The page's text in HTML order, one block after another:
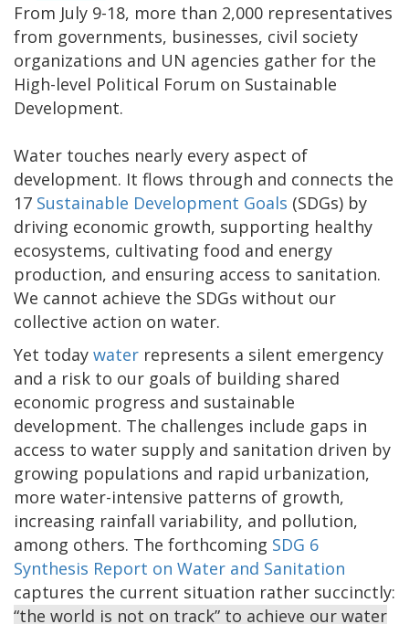
From July 9-18, more than 2,000 representatives
from governments, businesses, civil society
organizations and UN agencies gather for the
High-level Political Forum on Sustainable
Development.
Water touches nearly every aspect of
development. It flows through and connects the
17 Sustainable Development Goals (SDGs) by
driving economic growth, supporting healthy
ecosystems, cultivating food and energy
production, and ensuring access to sanitation.
We cannot achieve the SDGs without our
collective action on water.
Yet today water represents a silent emergency
and a risk to our goals of building shared
economic progress and sustainable
development. The challenges include gaps in
access to water supply and sanitation driven by
growing populations and rapid urbanization,
more water-intensive patterns of growth,
increasing rainfall variability, and pollution,
among others. The forthcoming SDG 6
Synthesis Report on Water and Sanitation
captures the current situation rather succinctly:
“the world is not on track” to achieve our water